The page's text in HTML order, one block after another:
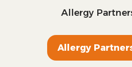
Allergy
Allergy